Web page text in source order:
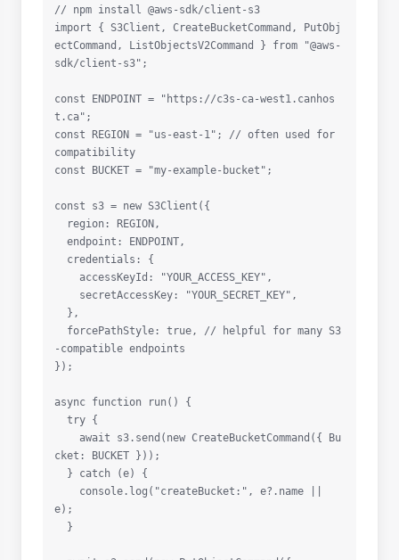
// npm install @aws-sdk/client-s3
import { S3Client, CreateBucketCommand, PutObj
ectCommand, ListObjectsV2Command } from "@aws-
sdk/client-s3";
const ENDPOINT = "https://c3s-ca-west1.canhos
t.ca";
const REGION = "us-east-1"; // often used for
compatibility
const BUCKET = "my-example-bucket";
const s3 = new S3Client({
-compatible endpoints
});
async function run() {
cket: BUCKET }));
e);